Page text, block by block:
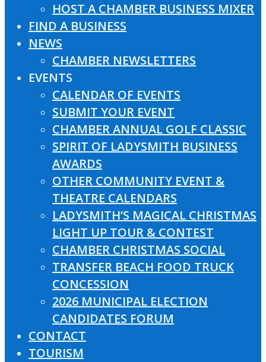
HOST A CHAMBER BUSINESS MIXER
FIND A BUSINESS
NEWS
CHAMBER NEWSLETTERS
EVENTS
CALENDAR OF EVENTS
SUBMIT YOUR EVENT
CHAMBER ANNUAL GOLF CLASSIC
SPIRIT OF LADYSMITH BUSINESS
AWARDS
OTHER COMMUNITY EVENT &
THEATRE CALENDARS
LADYSMITH’S MAGICAL CHRISTMAS
LIGHT UP TOUR & CONTEST
CHAMBER CHRISTMAS SOCIAL
TRANSFER BEACH FOOD TRUCK
CONCESSION
2026 MUNICIPAL ELECTION
CANDIDATES FORUM
CONTACT
TOURISM